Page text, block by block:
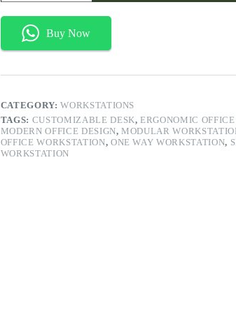
Workstation
quantity
Buy Now
CATEGORY:WORKSTATIONS
TAGS: CUSTOMIZABLE DESK,ERGONOMIC
MODERN OFFICE DESIGN,MODULAR
OFFICE WORKSTATION, ONE WAY WORKSTATION,
WORKSTATION